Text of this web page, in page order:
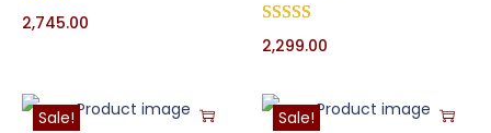
2,745.00
2,299.00
Sale! Sale!